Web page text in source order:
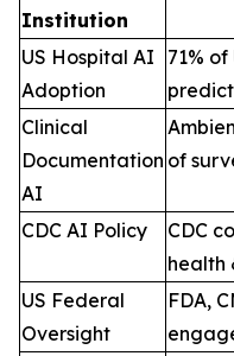
Institution
US Hospital AI
Adoption
71%
Clinical
Documentation
AI
of
CDC AI Policy
CDC
health
US Federal
Oversight
FDA,